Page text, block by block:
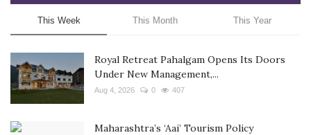
This Week This Month This Year
Royal Retreat Pahalgam Opens Its Doors
Under New Management,...
Aug 4, 2026 0 407
Maharashtra’s ‘Aai’ Tourism Policy